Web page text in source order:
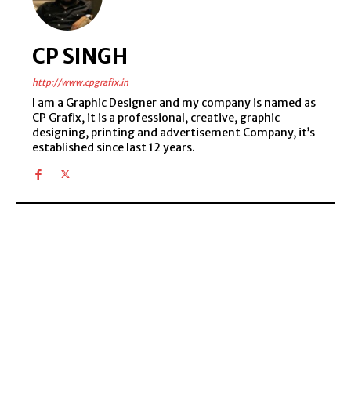
CP SINGH
http://www.cpgrafix.in
I am a Graphic Designer and my company is named as
CP Grafix, it is a professional, creative, graphic
designing, printing and advertisement Company, it’s
established since last 12 years.